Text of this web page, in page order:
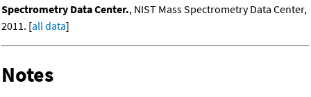
Spectrometry Data Center., NIST Mass Spectrometry Data Center,
2011. [all data]
Notes